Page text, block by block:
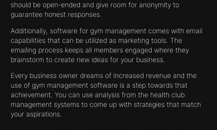
should be open-ended and give room for anonymity to
guarantee honest responses.
Additionally, software for gym management comes with email
capabilities that can be utilized as marketing tools. The
emailing process keeps all members engaged where they
brainstorm to create new ideas for your business.
Every business owner dreams of increased revenue and the
use of gym management software is a step towards that
achievement. You can use analysis from the health club
management systems to come up with strategies that match
your aspirations.